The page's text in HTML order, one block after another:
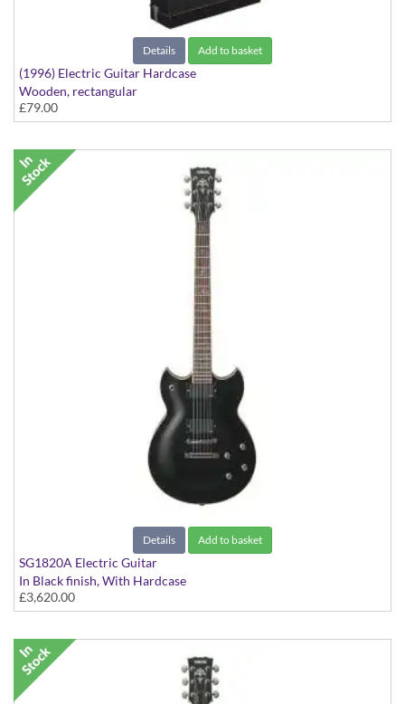
Details Add to basket
(1996) Electric Guitar Hardcase
Wooden, rectangular
£79.00
Details Add to basket
SG1820A Electric Guitar
In Black finish, With Hardcase
£3,620.00